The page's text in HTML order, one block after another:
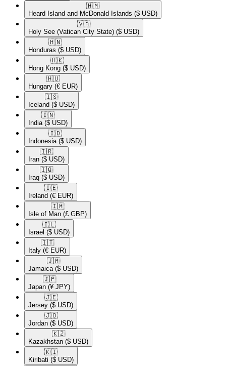
🇭🇲​
Heard Island and McDonald Islands ($ USD)
🇻🇦​
Holy See (Vatican City State) ($ USD)
🇭🇳​
Honduras ($ USD)
🇭🇰​
Hong Kong ($ USD)
🇭🇺​
Hungary (€ EUR)
🇮🇸​
Iceland ($ USD)
🇮🇳​
India ($ USD)
🇮🇩​
Indonesia ($ USD)
🇮🇷​
Iran ($ USD)
🇮🇶​
Iraq ($ USD)
🇮🇪​
Ireland (€ EUR)
🇮🇲​
Isle of Man (£ GBP)
🇮🇱​
Israel ($ USD)
🇮🇹​
Italy (€ EUR)
🇯🇲​
Jamaica ($ USD)
🇯🇵​
Japan (¥ JPY)
🇯🇪​
Jersey ($ USD)
🇯🇴​
Jordan ($ USD)
🇰🇿​
Kazakhstan ($ USD)
🇰🇮​
Kiribati ($ USD)